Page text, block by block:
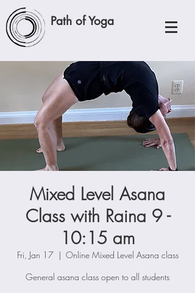
Path of Yoga
Mixed Level Asana
Class with Raina 9 -
10:15 am
Fri, Jan 17
  |
Online Mixed Level Asana class
General asana class open to all students